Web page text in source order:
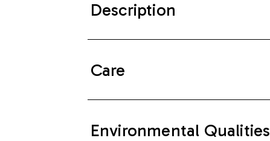
Description
Care
Environmental Qualities